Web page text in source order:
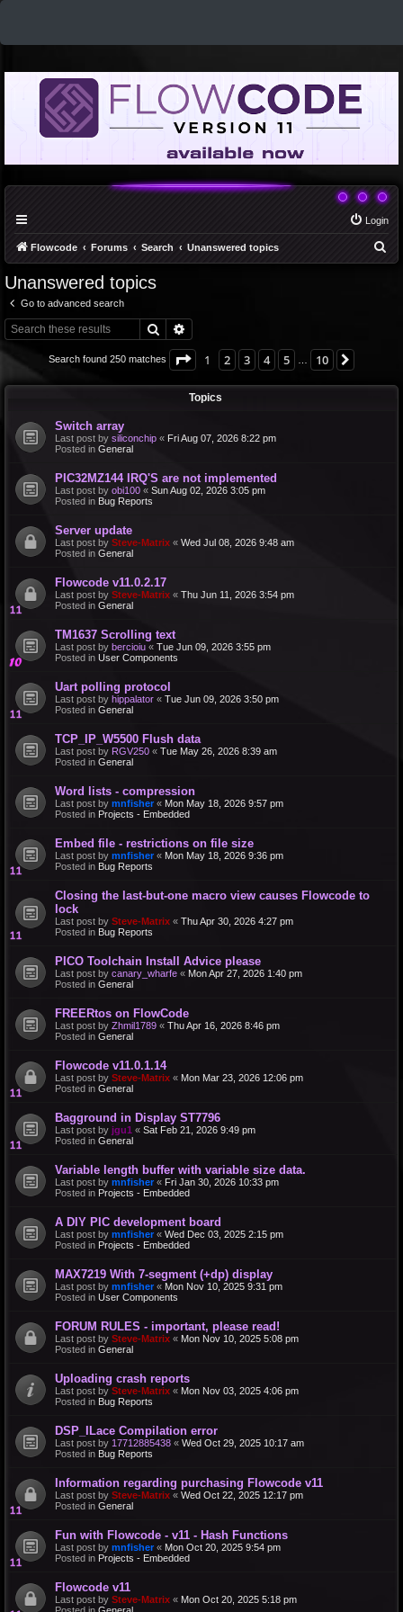
Login
Flowcode Forums Search Unanswered topics
Unanswered topics
Go to advanced search
Search
Search found 250 matches Page 1of 10
1 2 3 4 5 10
Topics
Switch array
Last post by siliconchip « Fri Aug 07, 2026 8:22 pm
Posted in General
PIC32MZ144 IRQ'S are not implemented
Last post by obi100 « Sun Aug 02, 2026 3:05 pm
Posted in Bug Reports
Server update
Last post by Steve-Matrix « Wed Jul 08, 2026 9:48 am
Posted in General
Flowcode v11.0.2.17
Last post by Steve-Matrix « Thu Jun 11, 2026 3:54 pm
Posted in General
TM1637 Scrolling text
Last post by bercioiu « Tue Jun 09, 2026 3:55 pm
Posted in User Components
Uart polling protocol
Last post by hippalator « Tue Jun 09, 2026 3:50 pm
Posted in General
TCP_IP_W5500 Flush data
Last post by RGV250 « Tue May 26, 2026 8:39 am
Posted in General
Word lists - compression
Last post by mnfisher « Mon May 18, 2026 9:57 pm
Posted in Projects - Embedded
Embed file - restrictions on file size
Last post by mnfisher « Mon May 18, 2026 9:36 pm
Posted in Bug Reports
Closing the last-but-one macro view causes Flowcode to
lock
Last post by Steve-Matrix « Thu Apr 30, 2026 4:27 pm
Posted in Bug Reports
PICO Toolchain Install Advice please
Last post by canary_wharfe « Mon Apr 27, 2026 1:40 pm
Posted in General
FREERtos on FlowCode
Last post by Zhmil1789 « Thu Apr 16, 2026 8:46 pm
Posted in General
Flowcode v11.0.1.14
Last post by Steve-Matrix « Mon Mar 23, 2026 12:06 pm
Posted in General
Bagground in Display ST7796
Last post by jgu1 « Sat Feb 21, 2026 9:49 pm
Posted in General
Variable length buffer with variable size data.
Last post by mnfisher « Fri Jan 30, 2026 10:33 pm
Posted in Projects - Embedded
A DIY PIC development board
Last post by mnfisher « Wed Dec 03, 2025 2:15 pm
Posted in Projects - Embedded
MAX7219 With 7-segment (+dp) display
Last post by mnfisher « Mon Nov 10, 2025 9:31 pm
Posted in User Components
FORUM RULES - important, please read!
Last post by Steve-Matrix « Mon Nov 10, 2025 5:08 pm
Posted in General
Uploading crash reports
Last post by Steve-Matrix « Mon Nov 03, 2025 4:06 pm
Posted in Bug Reports
DSP_ILace Compilation error
Last post by 17712885438 « Wed Oct 29, 2025 10:17 am
Posted in Bug Reports
Information regarding purchasing Flowcode v11
Last post by Steve-Matrix « Wed Oct 22, 2025 12:17 pm
Posted in General
Fun with Flowcode - v11 - Hash Functions
Last post by mnfisher « Mon Oct 20, 2025 9:54 pm
Posted in Projects - Embedded
Flowcode v11
Last post by Steve-Matrix « Mon Oct 20, 2025 5:18 pm
Posted in General